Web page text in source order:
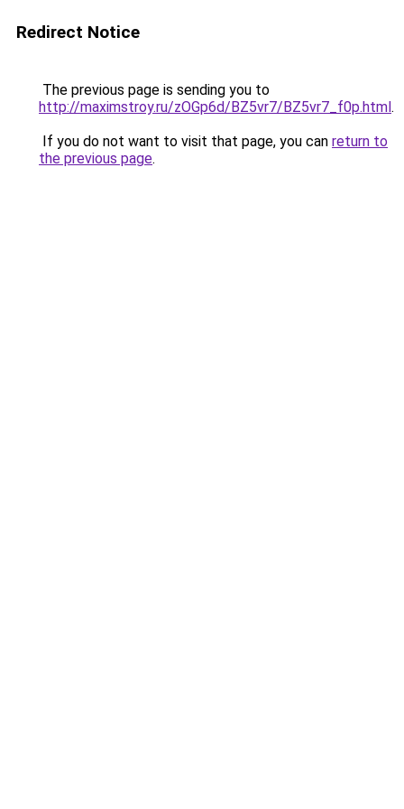
Redirect Notice
The previous page is sending you to
http://maximstroy.ru/zOGp6d/BZ5vr7/BZ5vr7_f0p.html.
If you do not want to visit that page, you can return to
the previous page.